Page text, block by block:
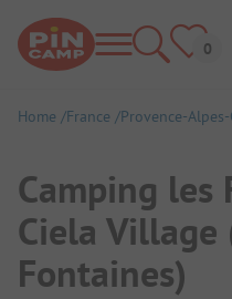
Home France Provence-Alpes-
Camping les
Ciela Village
Fontaines)